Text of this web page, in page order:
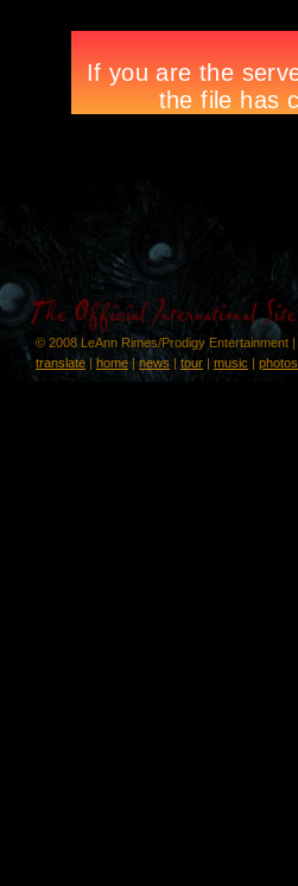
© 2008 LeAnn Rimes/Prodigy Entertainment |
translate | home| news | tour | music | photos